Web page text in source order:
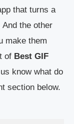
that turns a
the other
make them
of Best GIF
know what do
section below.